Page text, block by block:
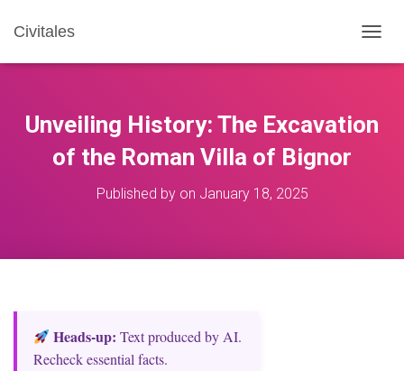
Civitales
O
E
Unveiling History: The Excavation
of the Roman Villa of Bignor
Published by on January 18, 2025
Heads‑up: Text produced by AI.
Recheck essential facts.